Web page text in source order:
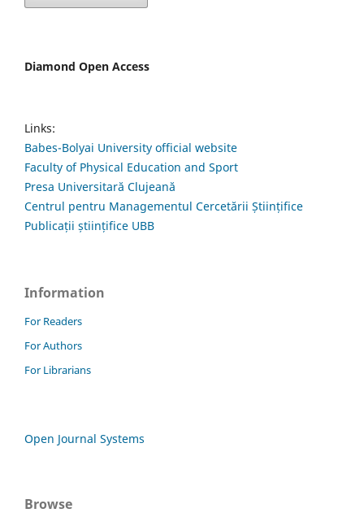
Diamond Open Access
Links:
Babes-Bolyai University official website
Faculty of Physical Education and Sport
Presa Universitară Clujeană
Centrul pentru Managementul Cercetării Științifice
Publicații științifice UBB
Information
For Readers
For Authors
For Librarians
Open Journal Systems
Browse